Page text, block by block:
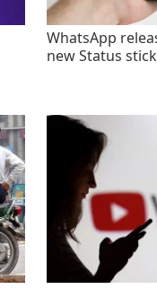
WhatsApp
new Status